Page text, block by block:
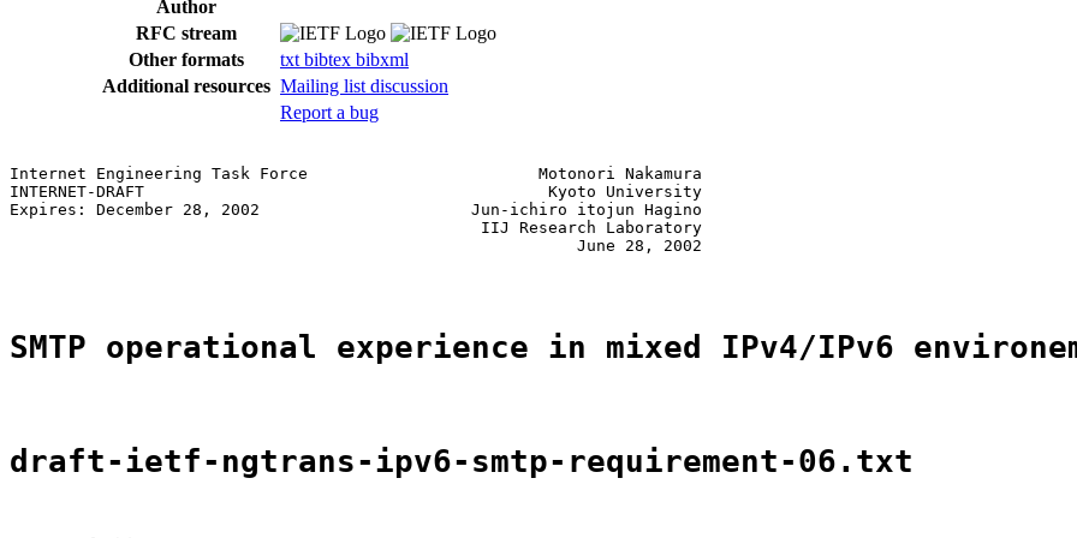
Author
RFC stream
Other formats
txt bibtex bibxml
Additional resources Mailing list discussion
Report a bug
Internet Engineering Task Force                        Motonori Nakamura
INTERNET-DRAFT                                          Kyoto University
Expires: December 28, 2002                      Jun-ichiro itojun Hagino
                                                 IIJ Research Laboratory
                                                           June 28, 2002
SMTP operational experience in mixed IPv4/IPv6
draft-ietf-ngtrans-ipv6-smtp-requirement-06.txt